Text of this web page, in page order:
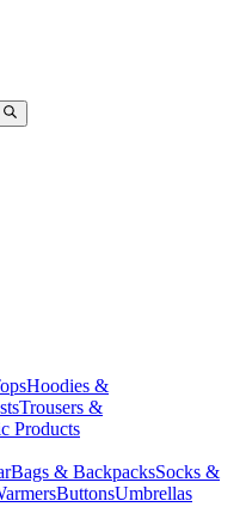
Hoodies &
Trousers &
Products
Bags & BackpacksSocks &
ButtonsUmbrellas